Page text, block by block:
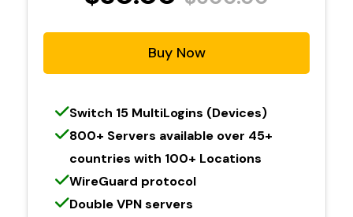
Buy Now
Switch 15 MultiLogins (Devices)
800+ Servers available over 45+
countries with 100+ Locations
WireGuard protocol
Double VPN servers